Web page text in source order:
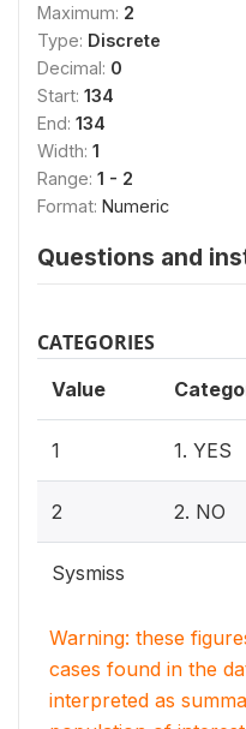
Maximum: 2
Type: Discrete
Decimal: 0
Start: 134
End: 134
Width: 1
Range: 1 - 2
Format: Numeric
Questions and
CATEGORIES
Value
1 1. YES
2 2. NO
Sysmiss
Warning: these
cases found in the
interpreted as